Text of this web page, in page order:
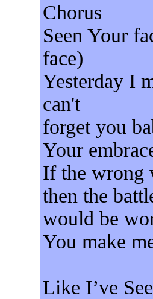
Chorus
Seen Your
face)
Yesterday I
can't
forget you
Your
If the wrong
then the
would be
You make
Like I’ve